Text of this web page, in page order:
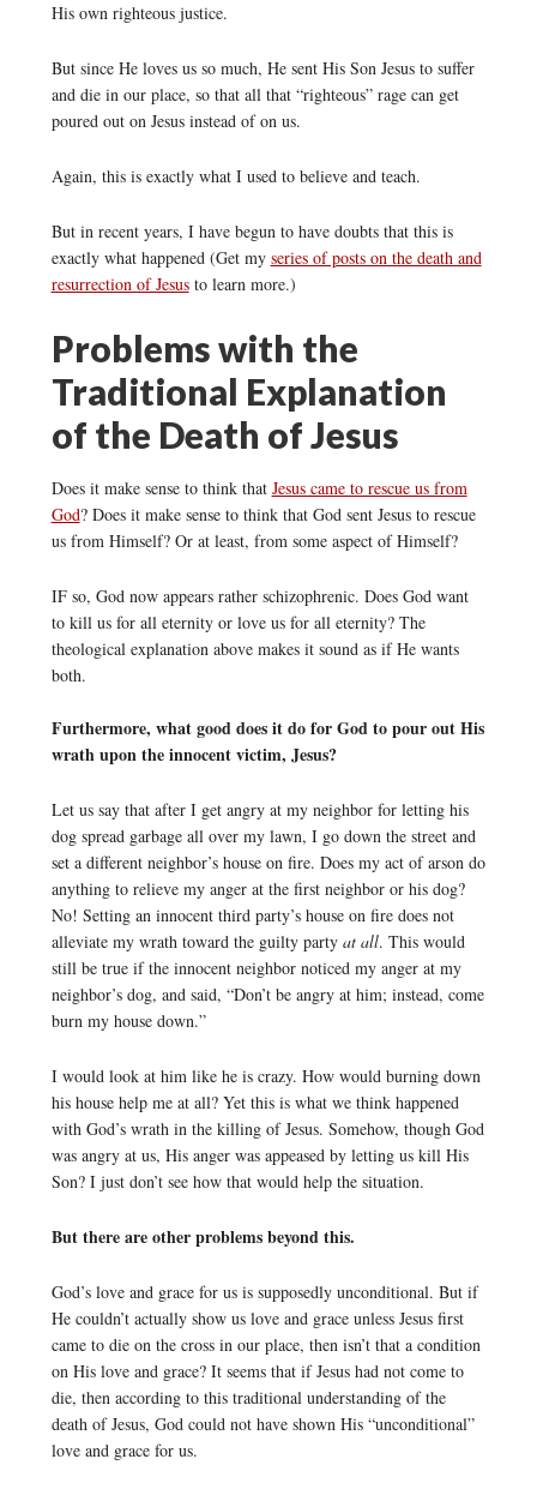
His own righteous justice.
But since He loves us so much, He sent His Son Jesus to suffer
and die in our place, so that all that “righteous” rage can get
poured out on Jesus instead of on us.
Again, this is exactly what I used to believe and teach.
But in recent years, I have begun to have doubts that this is
exactly what happened (Get my series of posts on the death and
resurrection of Jesusto learn more.)
Problems with the
Traditional Explanation
of the Death of Jesus
Does it make sense to think that Jesus came to rescue us from
God? Does it make sense to think that God sent Jesus to rescue
us from Himself? Or at least, from some aspect of Himself?
IF so, God now appears rather schizophrenic. Does God want
to kill us for all eternity or love us for all eternity? The
theological explanation above makes it sound as if He wants
both.
Furthermore, what good does it do for God to pour out His
wrath upon the innocent victim, Jesus?
Let us say that after I get angry at my neighbor for letting his
dog spread garbage all over my lawn, I go down the street and
set a different neighbor’s house on fire. Does my act of arson do
anything to relieve my anger at the first neighbor or his dog?
No! Setting an innocent third party’s house on fire does not
alleviate my wrath toward the guilty party at all. This would
still be true if the innocent neighbor noticed my anger at my
neighbor’s dog, and said, “Don’t be angry at him; instead, come
burn my house down.”
I would look at him like he is crazy. How would burning down
his house help me at all? Yet this is what we think happened
with God’s wrath in the killing of Jesus. Somehow, though God
was angry at us, His anger was appeased by letting us kill His
Son? I just don’t see how that would help the situation.
But there are other problems beyond this.
God’s love and grace for us is supposedly unconditional. But if
He couldn’t actually show us love and grace unless Jesus first
came to die on the cross in our place, then isn’t that a condition
on His love and grace? It seems that if Jesus had not come to
die, then according to this traditional understanding of the
death of Jesus, God could not have shown His “unconditional”
love and grace for us.